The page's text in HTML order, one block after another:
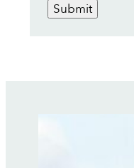
Submit